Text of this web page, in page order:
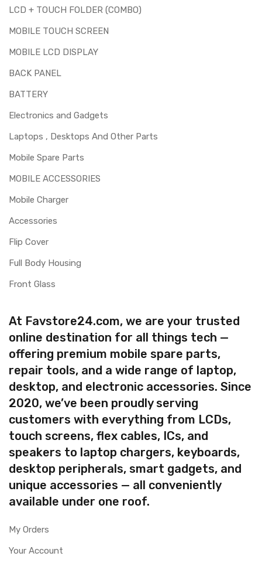
LCD + TOUCH FOLDER (COMBO)
MOBILE TOUCH SCREEN
MOBILE LCD DISPLAY
BACK PANEL
BATTERY
Electronics and Gadgets
Laptops , Desktops And Other Parts
Mobile Spare Parts
MOBILE ACCESSORIES
Mobile Charger
Accessories
Flip Cover
Full Body Housing
Front Glass
At Favstore24.com, we are your trusted
online destination for all things tech —
offering premium mobile spare parts,
repair tools, and a wide range of laptop,
desktop, and electronic accessories. Since
2020, we’ve been proudly serving
customers with everything from LCDs,
touch screens, flex cables, ICs, and
speakers to laptop chargers, keyboards,
desktop peripherals, smart gadgets, and
unique accessories — all conveniently
available under one roof.
My Orders
Your Account